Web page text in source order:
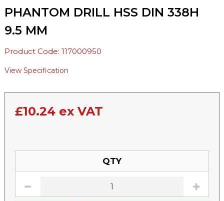
PHANTOM DRILL HSS DIN 338H
9.5 MM
Product Code: 117000950
View Specification
£10.24 ex VAT
QTY